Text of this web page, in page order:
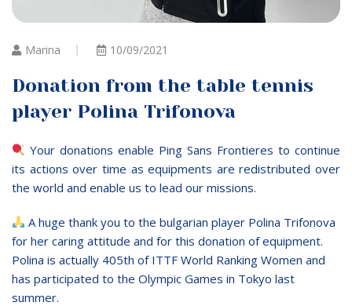
Marina 10/09/2021
Donation from the table tennis
player Polina Trifonova
Your donations enable Ping Sans Frontieres to continue
its actions over time as equipments are redistributed over
the world and enable us to lead our missions.
A huge thank you to the bulgarian player Polina Trifonova
for her caring attitude and for this donation of equipment.
Polina is actually 405th of ITTF World Ranking Women and
has participated to the Olympic Games in Tokyo last
summer.